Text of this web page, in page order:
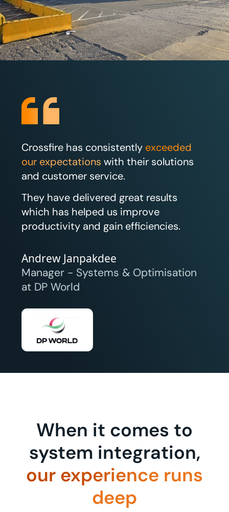
Crossfire has consistently exceeded
our expectations with their solutions
and customer service.
They have delivered great results
which has helped us improve
productivity and gain efficiencies.
Andrew Janpakdee
Manager - Systems & Optimisation
at DP World
When it comes to
system integration,
our experience runs
deep